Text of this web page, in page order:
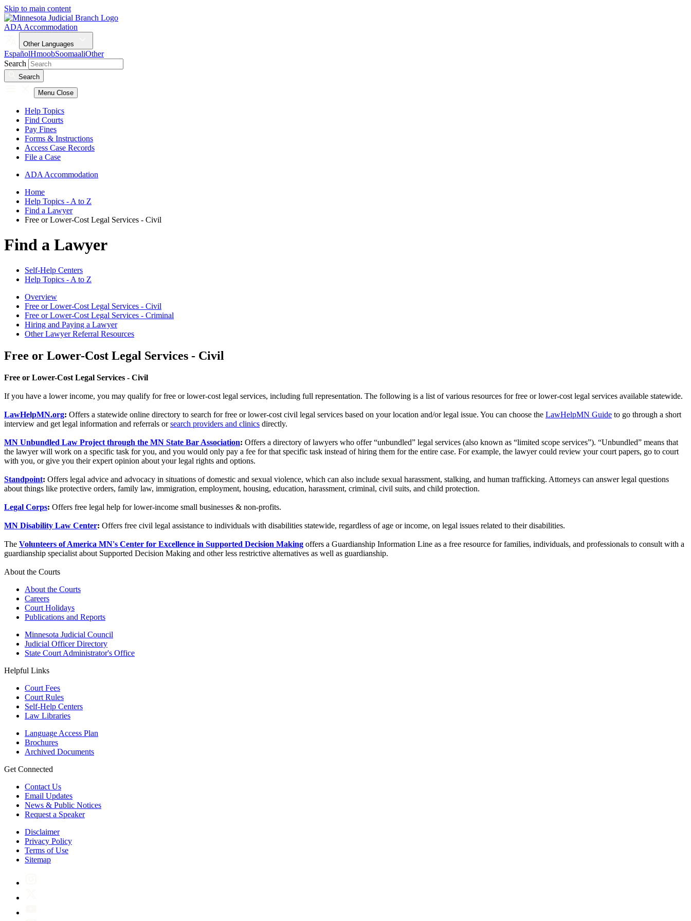
Skip to main content
ADA Accommodation
Other Languages
EspañolHmoobSoomaaliOther
Search
Search
Menu Close
Help Topics
Find Courts
Pay Fines
Forms & Instructions
Access Case Records
File a Case
ADA Accommodation
Home
Help Topics - A to Z
Find a Lawyer
Free or Lower-Cost Legal Services - Civil
Find a Lawyer
Self-Help Centers
Help Topics - A to Z
Overview
Free or Lower-Cost Legal Services - Civil
Free or Lower-Cost Legal Services - Criminal
Hiring and Paying a Lawyer
Other Lawyer Referral Resources
Free or Lower-Cost Legal Services - Civil
Free or Lower-Cost Legal Services - Civil
If you have a lower income, you may qualify for free or lower-cost legal services, including full representation. The following is a list of various resources for free or lower-cost legal services available statewide.
LawHelpMN.org: Offers a statewide online directory to search for free or lower-cost civil legal services based on your location and/or legal issue. You can choose the LawHelpMN Guide to go through a short
interview and get legal information and referrals orsearch providers and clinics directly.
MN Unbundled Law Project through the MN State Bar Association: Offers a directory of lawyers who offer “unbundled” legal services (also known as “limited scope services”). “Unbundled” means that
the lawyer will work on a specific task for you, and you would only pay a fee for that specific task instead of hiring them for the entire case. For example, the lawyer could review your court papers, go to court
with you, or give you their expert opinion about your legal rights and options.
Standpoint: Offers legal advice and advocacy in situations of domestic and sexual violence, which can also include sexual harassment, stalking, and human trafficking. Attorneys can answer legal questions
about things like protective orders, family law, immigration, employment, housing, education, harassment, criminal, civil suits, and child protection.
Legal Corps: Offers free legal help for lower-income small businesses & non-profits.
MN Disability Law Center: Offers free civil legal assistance to individuals with disabilities statewide, regardless of age or income, on legal issues related to their disabilities.
The Volunteers of America MN's Center for Excellence in Supported Decision Making offers a Guardianship Information Line as a free resource for families, individuals, and professionals to consult with a
guardianship specialist about Supported Decision Making and other less restrictive alternatives as well as guardianship.
About the Courts
About the Courts
Careers
Court Holidays
Publications and Reports
Minnesota Judicial Council
Judicial Officer Directory
State Court Administrator's Office
Helpful Links
Court Fees
Court Rules
Self-Help Centers
Law Libraries
Language Access Plan
Brochures
Archived Documents
Get Connected
Contact Us
Email Updates
News & Public Notices
Request a Speaker
Disclaimer
Privacy Policy
Terms of Use
Sitemap